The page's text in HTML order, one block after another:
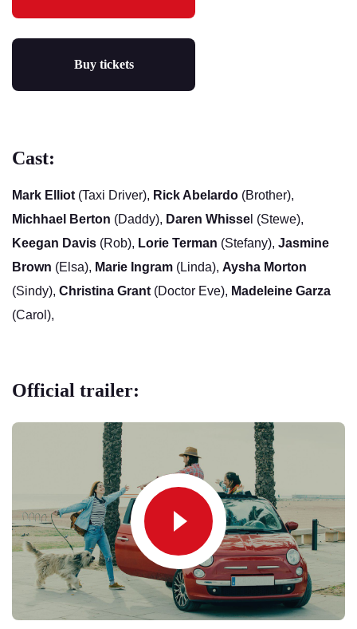
Buy tickets
Cast:
Mark Elliot (Taxi Driver), Rick Abelardo (Brother),
Michhael Berton (Daddy), Daren Whisse l (Stewe),
Keegan Davis (Rob), Lorie Terman (Stefany), Jasmine
Brown (Elsa), Marie Ingram (Linda), Aysha Morton
(Sindy), Christina Grant (Doctor Eve), Madeleine Garza
(Carol),
Official trailer: